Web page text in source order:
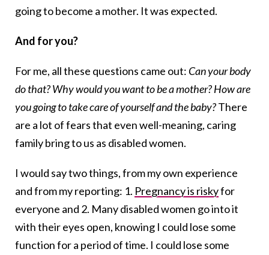
going to become a mother. It was expected.
And for you?
For me, all these questions came out: Can your body
do that? Why would you want to be a mother? How are
you going to take care of yourself and the baby?There
are a lot of fears that even well-meaning, caring
family bring to us as disabled women.
I would say two things, from my own experience
and from my reporting: 1. Pregnancy is riskyfor
everyone and 2. Many disabled women go into it
with their eyes open, knowing I could lose some
function for a period of time. I could lose some